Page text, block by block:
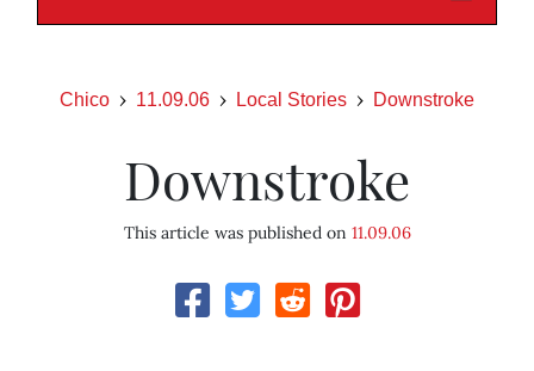
Chico 11.09.06 Local Stories Downstroke
Downstroke
This article was published on 11.09.06